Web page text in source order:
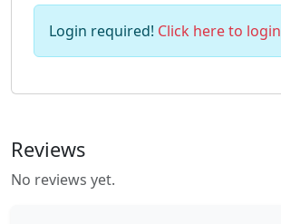
Login required! Click here to login
Reviews
No reviews yet.